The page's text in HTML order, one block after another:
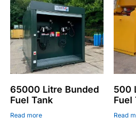
65000 Litre Bunded
Fuel Tank
Read more
500
Fuel
Read